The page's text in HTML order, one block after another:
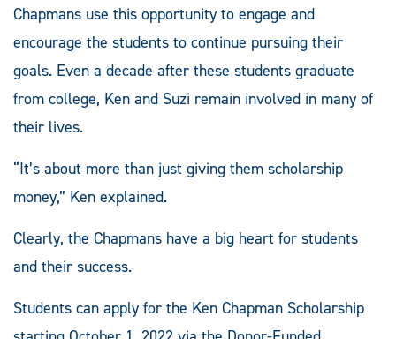
Chapmans use this opportunity to engage and
encourage the students to continue pursuing their
goals. Even a decade after these students graduate
from college, Ken and Suzi remain involved in many of
their lives.
“It’s about more than just giving them scholarship
money,” Ken explained.
Clearly, the Chapmans have a big heart for students
and their success.
Students can apply for the Ken Chapman Scholarship